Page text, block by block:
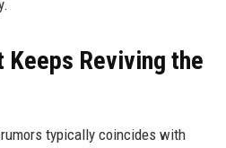
Keeps Reviving the
typically coincides with